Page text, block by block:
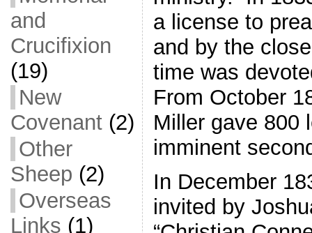
and
Crucifixion
(19)
New
Covenant(2)
Other
Sheep (2)
Overseas
Links (1)
a license to
and by the
time was
From October
Miller gave 800
imminent
In December
invited by